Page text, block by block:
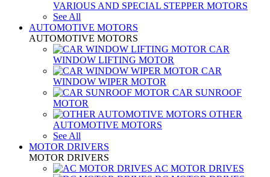
VARIOUS AND SPECIAL STEPPER MOTORS
See All
AUTOMOTIVE MOTORS
AUTOMOTIVE MOTORS
CAR
WINDOW LIFTING MOTOR
CAR
WINDOW WIPER MOTOR
CAR SUNROOF
MOTOR
OTHER
AUTOMOTIVE MOTORS
See All
MOTOR DRIVERS
MOTOR DRIVERS
AC MOTOR DRIVES